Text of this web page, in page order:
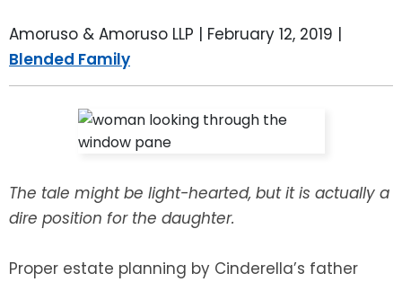
Amoruso & Amoruso LLP | February 12, 2019 |
Blended Family
The tale might be light-hearted, but it is actually a
dire position for the daughter.
Proper estate planning by Cinderella’s father
SPECIAL NEEDS PLANNING
ADVANCE DIRECTIVES
ESTATE ADMINISTRATION
PROBATE ADMINISTRATION
BLOG
BREWSTER, NY
FAIRFIELD COUNTY, CT
GREENWICH, CT
STAMFORD, CT